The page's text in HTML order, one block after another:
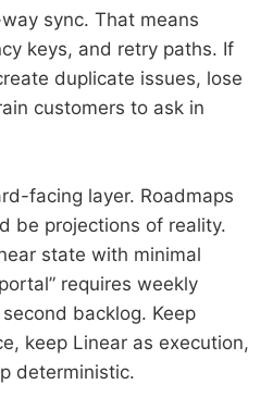
sync. That means
keys, and retry paths. If
duplicate issues, lose
customers to ask in
facing layer. Roadmaps
be projections of reality.
state with minimal
requires weekly
backlog. Keep
keep Linear as execution,
deterministic.